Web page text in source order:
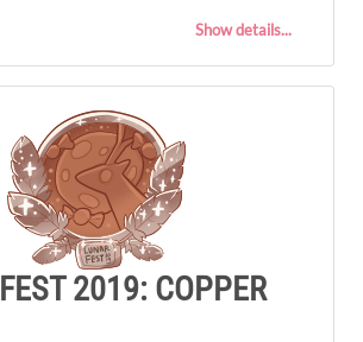
Show details...
2019: COPPER